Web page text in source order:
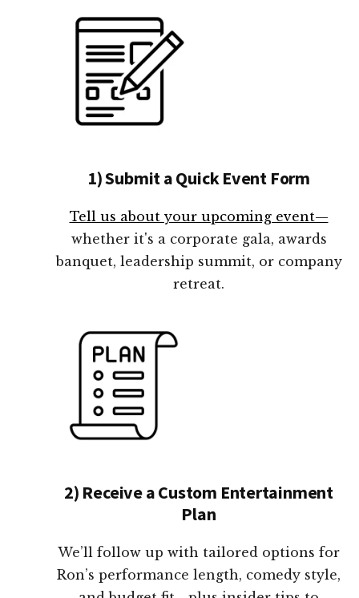
1) Submit a Quick Event Form
Tell us about your upcoming event—
whether it's a corporate gala, awards
banquet, leadership summit, or company
retreat.
2) Receive a Custom Entertainment
Plan
We’ll follow up with tailored options for
Ron’s performance length, comedy style,